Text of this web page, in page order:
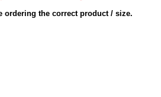
ordering the correct product / size.